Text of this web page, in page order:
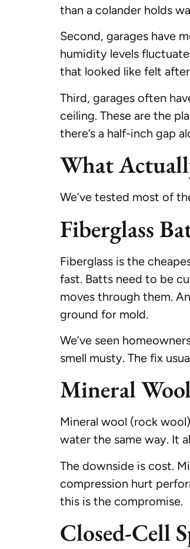
than a colander holds
Second, garages have
humidity levels
that looked like felt
Third, garages often
ceiling. These are the
there’s a half-inch gap
What
We’ve tested most of
Fiberglass
Fiberglass is the
fast. Batts need to be
moves through them.
ground for mold.
We’ve seen
smell musty. The fix
Mineral
Mineral wool (rock
water the same way. It
The downside is cost.
compression hurt
this is the compromise.
Closed-Cell